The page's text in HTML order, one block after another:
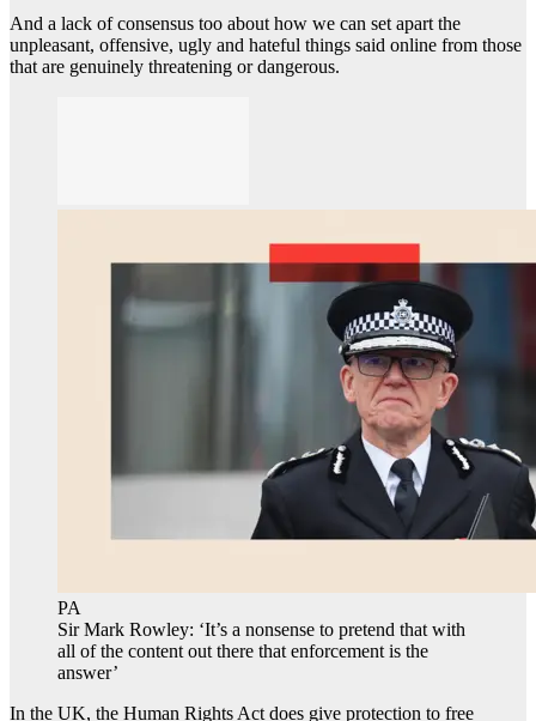
And a lack of consensus too about how we can set apart the
unpleasant, offensive, ugly and hateful things said online from those
that are genuinely threatening or dangerous.
PA
Sir Mark Rowley: ‘It’s a nonsense to pretend that with
all of the content out there that enforcement is the
answer’
In the UK, the Human Rights Act does give protection to free